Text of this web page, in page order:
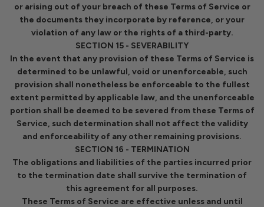
or arising out of your breach of these Terms of Service or
the documents they incorporate by reference, or your
violation of any law or the rights of a third-party.
SECTION 15 - SEVERABILITY
In the event that any provision of these Terms of Service is
determined to be unlawful, void or unenforceable, such
provision shall nonetheless be enforceable to the fullest
extent permitted by applicable law, and the unenforceable
portion shall be deemed to be severed from these Terms of
Service, such determination shall not affect the validity
and enforceability of any other remaining provisions.
SECTION 16 - TERMINATION
The obligations and liabilities of the parties incurred prior
to the termination date shall survive the termination of
this agreement for all purposes.
These Terms of Service are effective unless and until